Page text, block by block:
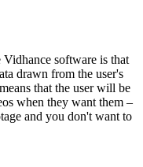
Vidhance software is that
drawn from the user's
that the user will be
when they want them –
and you don't want to